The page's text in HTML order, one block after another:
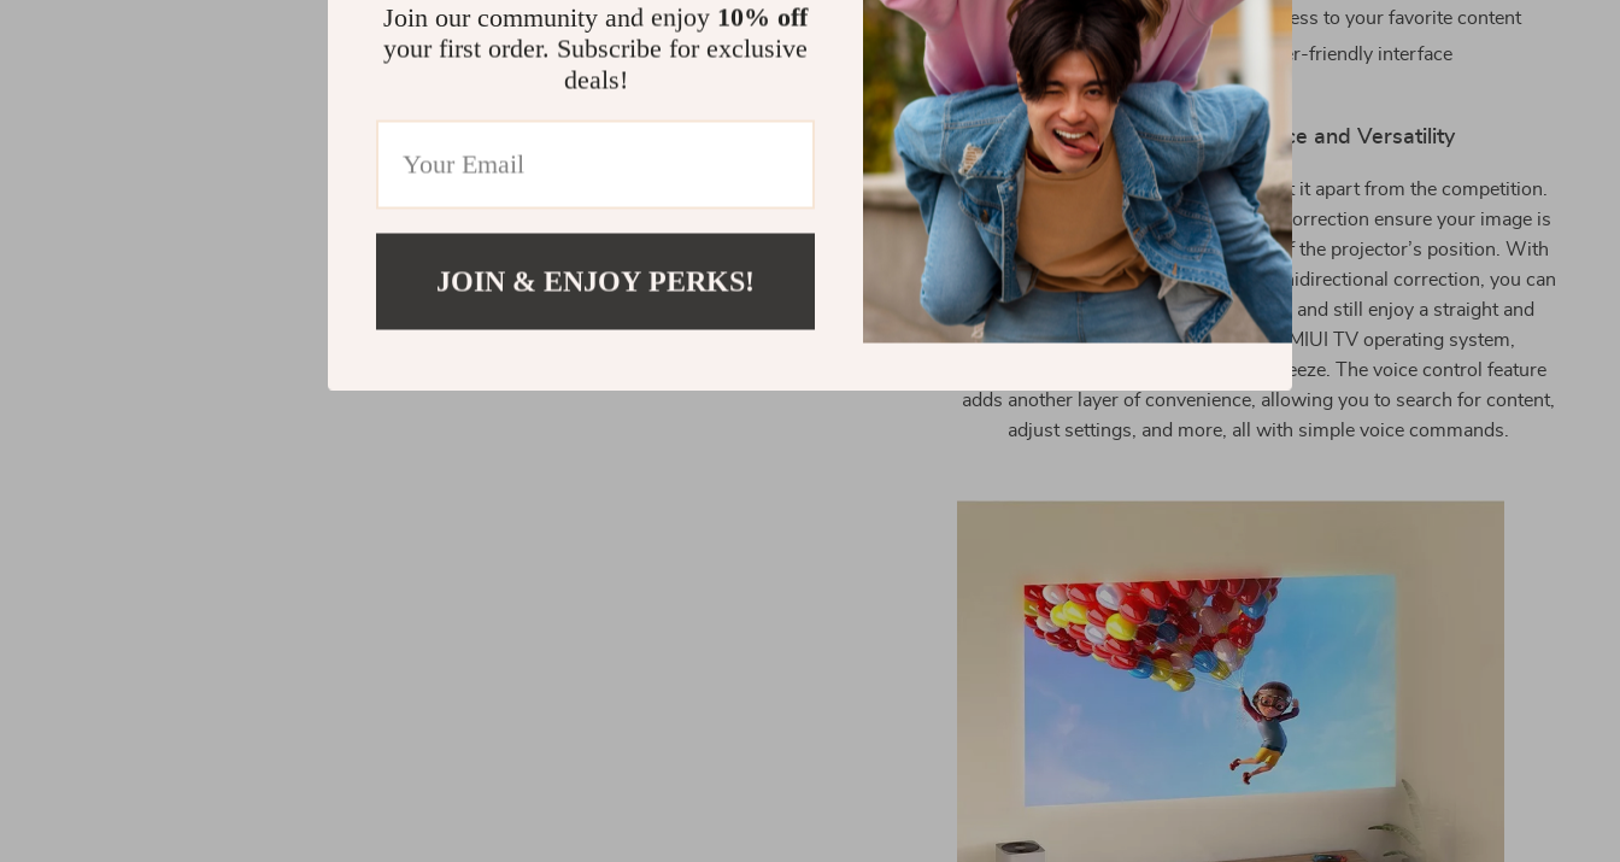
Built-in 32GB storage for quick access to your favorite content
MIUI TV Operating System for a user-friendly interface
Voice Control for easy operation
Unmatched Convenience and Versatility
This projector’s intelligent features set it apart from the competition.
The auto focus and manual keystone correction ensure your image is
always perfectly aligned, regardless of the projector’s position. With
support for automatic vertical and omnidirectional correction, you can
place the projector almost anywhere and still enjoy a straight and
undistorted image. Thanks to the MIUI TV operating system,
navigating through your media is a breeze. The voice control feature
adds another layer of convenience, allowing you to search for content,
adjust settings, and more, all with simple voice commands.
Join our community and enjoy 10% off
your first order. Subscribe for exclusive
deals!
JOIN & ENJOY PERKS!